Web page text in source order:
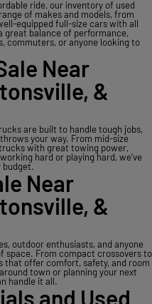
ride, our inventory of used
of makes and models, from
equipped full-size cars with all
great balance of performance,
commuters, or anyone looking to
Near
&
are built to handle tough jobs,
your way. From mid-size
with great towing power,
hard or playing hard, we’ve
budget.
Near
&
outdoor enthusiasts, and anyone
space. From compact crossovers to
that offer comfort, safety, and room
town or planning your next
handle it all.
and Used